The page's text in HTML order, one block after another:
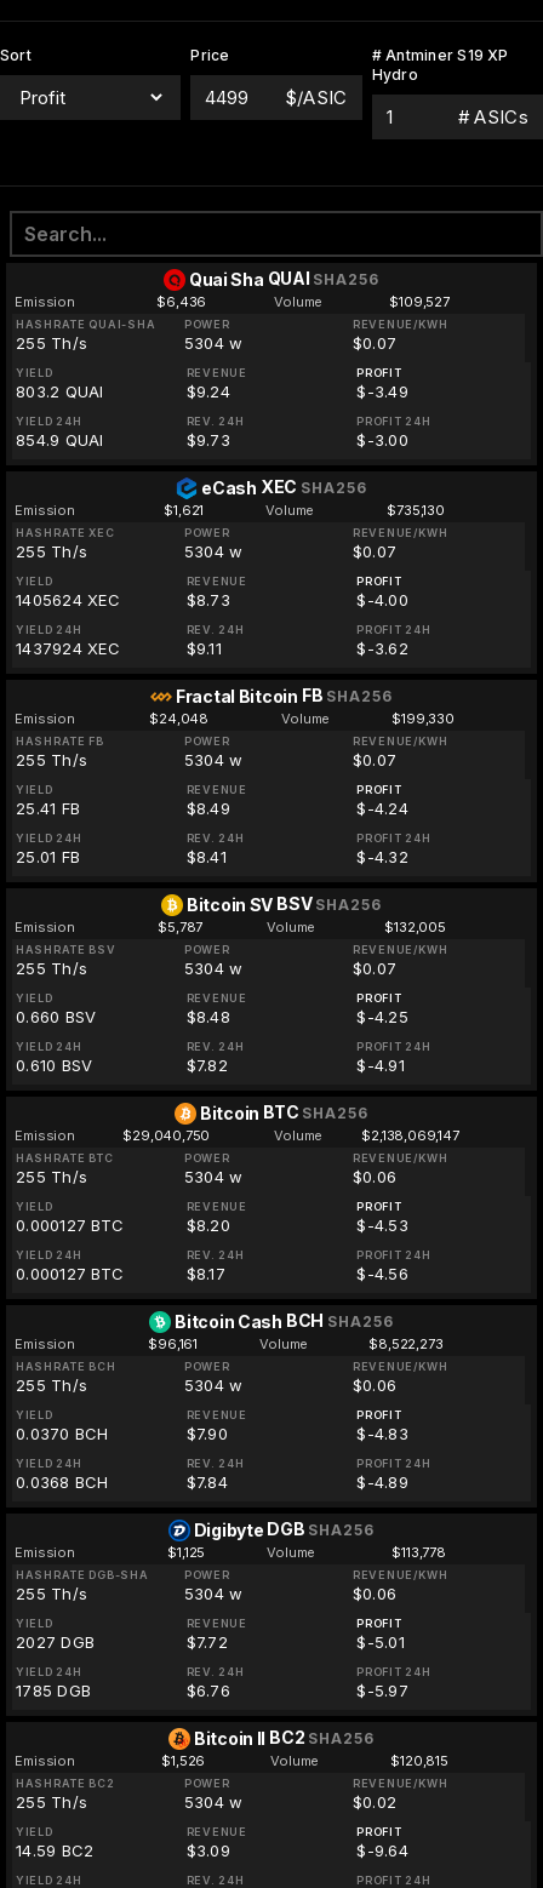
Sort Price
$/ASIC
# Antminer S19 XP
Hydro
# ASICs
Quai Sha QUAI SHA256
Emission $6,436 Volume $109,527
HASHRATE QUAI-SHA
255 Th/s
POWER
5304 w
REVENUE/KWH
$0.07
YIELD
803.2 QUAI
REVENUE
$9.24
PROFIT
$-3.49
YIELD 24H
854.9 QUAI
REV. 24H
$9.73
PROFIT 24H
$-3.00
eCash XEC SHA256
Emission $1,621 Volume $735,130
HASHRATE XEC
255 Th/s
POWER
5304 w
REVENUE/KWH
$0.07
YIELD
1405624 XEC
REVENUE
$8.73
PROFIT
$-4.00
YIELD 24H
1437924 XEC
REV. 24H
$9.11
PROFIT 24H
$-3.62
Fractal Bitcoin FB SHA256
Emission $24,048 Volume $199,330
HASHRATE FB
255 Th/s
POWER
5304 w
REVENUE/KWH
$0.07
YIELD
25.41 FB
REVENUE
$8.49
PROFIT
$-4.24
YIELD 24H
25.01 FB
REV. 24H
$8.41
PROFIT 24H
$-4.32
Bitcoin SV BSV SHA256
Emission $5,787 Volume $132,005
HASHRATE BSV
255 Th/s
POWER
5304 w
REVENUE/KWH
$0.07
YIELD
0.660 BSV
REVENUE
$8.48
PROFIT
$-4.25
YIELD 24H
0.610 BSV
REV. 24H
$7.82
PROFIT 24H
$-4.91
Bitcoin BTC SHA256
Emission $29,040,750 Volume $2,138,069,147
HASHRATE BTC
255 Th/s
POWER
5304 w
REVENUE/KWH
$0.06
YIELD
0.000127 BTC
REVENUE
$8.20
PROFIT
$-4.53
YIELD 24H
0.000127 BTC
REV. 24H
$8.17
PROFIT 24H
$-4.56
Bitcoin Cash BCH SHA256
Emission $96,161 Volume $8,522,273
HASHRATE BCH
255 Th/s
POWER
5304 w
REVENUE/KWH
$0.06
YIELD
0.0370 BCH
REVENUE
$7.90
PROFIT
$-4.83
YIELD 24H
0.0368 BCH
REV. 24H
$7.84
PROFIT 24H
$-4.89
Digibyte DGB SHA256
Emission $1,125 Volume $113,778
HASHRATE DGB-SHA
255 Th/s
POWER
5304 w
REVENUE/KWH
$0.06
YIELD
2027 DGB
REVENUE
$7.72
PROFIT
$-5.01
YIELD 24H
1785 DGB
REV. 24H
$6.76
PROFIT 24H
$-5.97
Bitcoin II BC2 SHA256
Emission $1,526 Volume $120,815
HASHRATE BC2
255 Th/s
POWER
5304 w
REVENUE/KWH
$0.02
YIELD
14.59 BC2
REVENUE
$3.09
PROFIT
$-9.64
YIELD 24H REV. 24H PROFIT 24H